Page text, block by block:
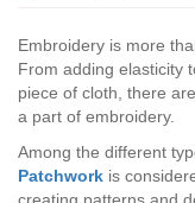
Embroidery is more
From adding elasticity
piece of cloth, there
a part of embroidery.
Among the different
Patchwork is